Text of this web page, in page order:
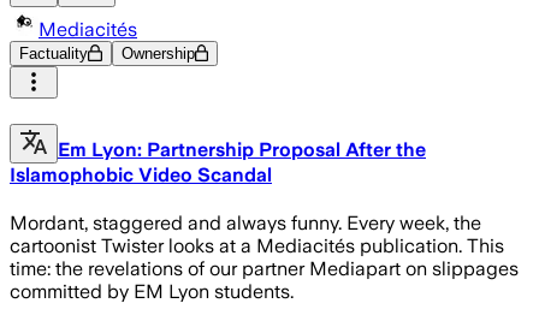
Mediacités
Factuality Ownership
Em Lyon: Partnership Proposal After the
Islamophobic Video Scandal
Mordant, staggered and always funny. Every week, the
cartoonist Twister looks at a Mediacités publication. This
time: the revelations of our partner Mediapart on slippages
committed by EM Lyon students.